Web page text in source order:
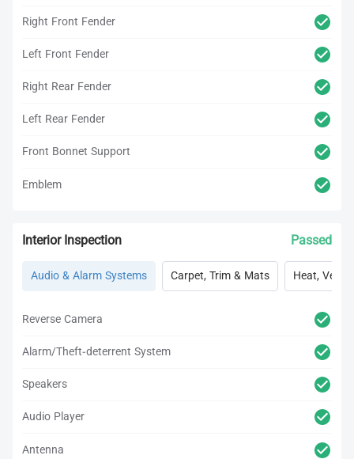
Right Front Fender
Left Front Fender
Right Rear Fender
Left Rear Fender
Front Bonnet Support
Emblem
Interior Inspection Passed
Audio & Alarm Systems Carpet, Trim & Mats Heat, Vent,
Reverse Camera
Alarm/Theft-deterrent System
Speakers
Audio Player
Antenna